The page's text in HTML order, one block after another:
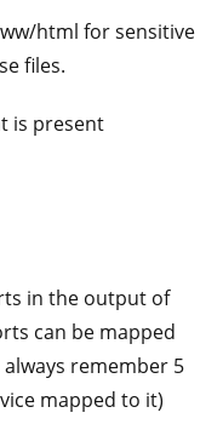
html for sensitive
files.
is present
in the output of
can be mapped
remember 5
mapped to it)